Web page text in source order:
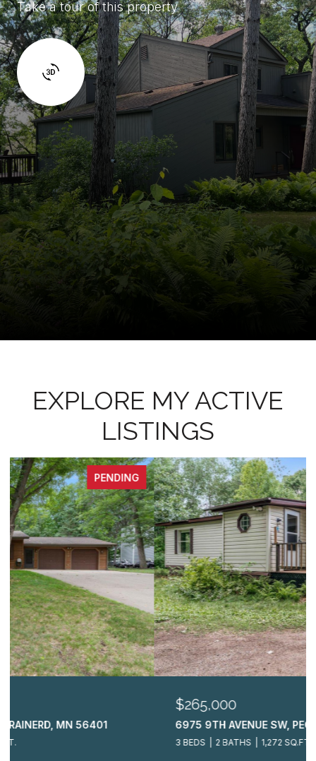
Take a tour of this property
EXPLORE MY ACTIVE
LISTINGS
PENDING
6975 9TH AVENUE SW, PEQUOT LAKES, MN 56472